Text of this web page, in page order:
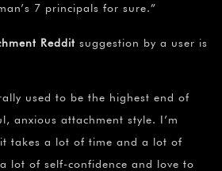
7 principals for sure.”
Reddit suggestion by a user is
used to be the highest end of
anxious attachment style. I’m
takes a lot of time and a lot of
lot of self-confidence and love to